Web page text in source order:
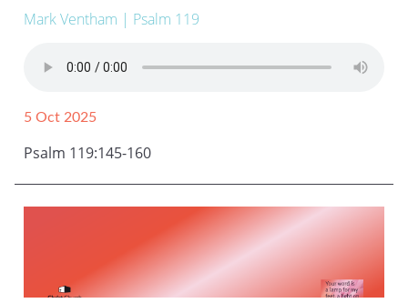
Mark Ventham | Psalm 119
5 Oct 2025
Psalm 119:145-160